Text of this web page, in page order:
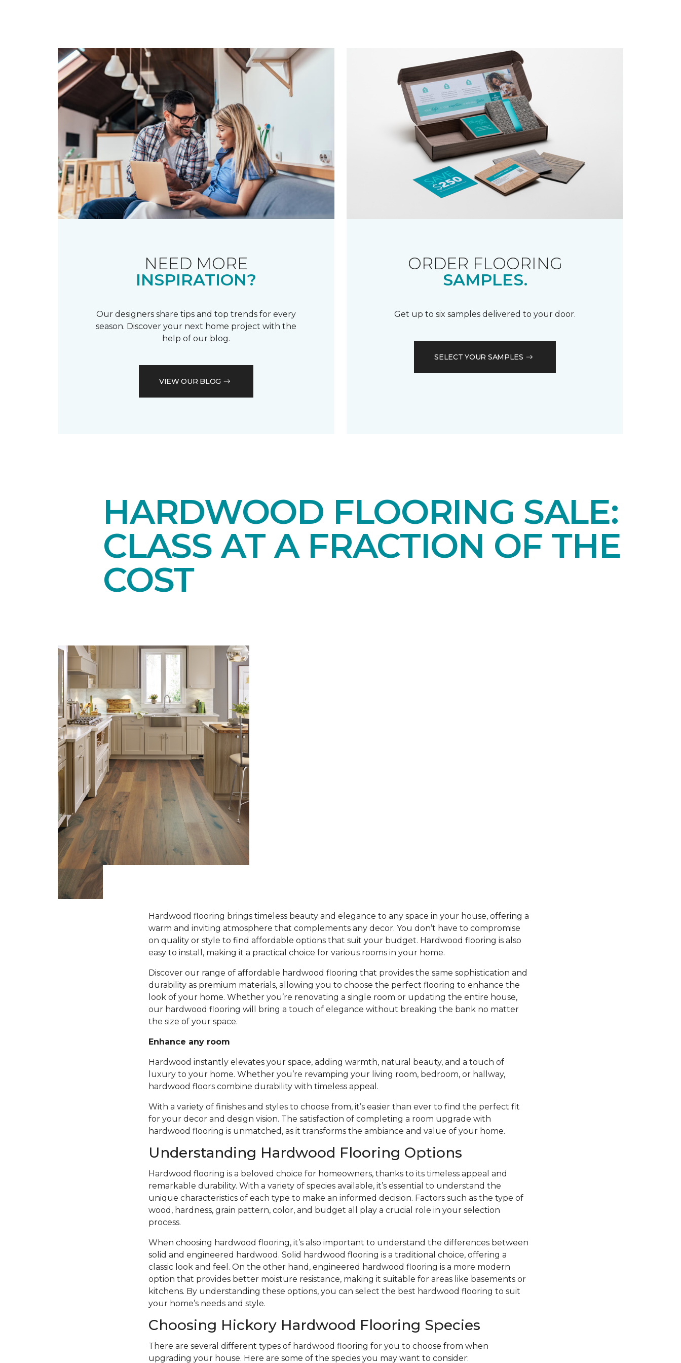
NEED MORE
INSPIRATION?
Our designers share tips and top trends for every
season. Discover your next home project with the
help of our blog.
VIEW OUR BLOG
ORDER FLOORING
SAMPLES.
Get up to six samples delivered to your door.
SELECT YOUR SAMPLES
HARDWOOD FLOORING SALE:
CLASS AT A FRACTION OF THE
COST
Hardwood flooring brings timeless beauty and elegance to any space in your house, offering a
warm and inviting atmosphere that complements any decor. You don’t have to compromise
on quality or style to find affordable options that suit your budget. Hardwood flooring is also
easy to install, making it a practical choice for various rooms in your home.
Discover our range of affordable hardwood flooring that provides the same sophistication and
durability as premium materials, allowing you to choose the perfect flooring to enhance the
look of your home. Whether you’re renovating a single room or updating the entire house,
our hardwood flooring will bring a touch of elegance without breaking the bank no matter
the size of your space.
Enhance any room
Hardwood instantly elevates your space, adding warmth, natural beauty, and a touch of
luxury to your home. Whether you’re revamping your living room, bedroom, or hallway,
hardwood floors combine durability with timeless appeal.
With a variety of finishes and styles to choose from, it’s easier than ever to find the perfect fit
for your decor and design vision. The satisfaction of completing a room upgrade with
hardwood flooring is unmatched, as it transforms the ambiance and value of your home.
Understanding Hardwood Flooring Options
Hardwood flooring is a beloved choice for homeowners, thanks to its timeless appeal and
remarkable durability. With a variety of species available, it’s essential to understand the
unique characteristics of each type to make an informed decision. Factors such as the type of
wood, hardness, grain pattern, color, and budget all play a crucial role in your selection
process.
When choosing hardwood flooring, it’s also important to understand the differences between
solid and engineered hardwood. Solid hardwood flooring is a traditional choice, offering a
classic look and feel. On the other hand, engineered hardwood flooring is a more modern
option that provides better moisture resistance, making it suitable for areas like basements or
kitchens. By understanding these options, you can select the best hardwood flooring to suit
your home’s needs and style.
Choosing Hickory Hardwood Flooring Species
There are several different types of hardwood flooring for you to choose from when
upgrading your house. Here are some of the species you may want to consider: